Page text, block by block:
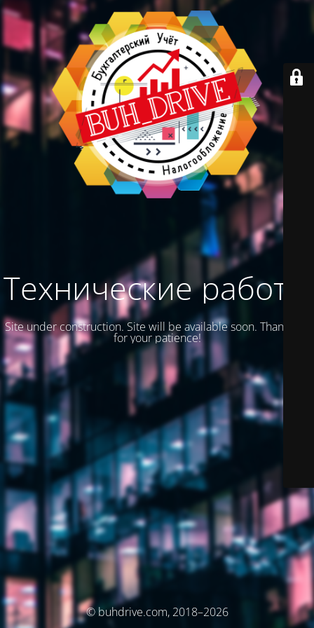
Технические работы
Site under construction. Site will be available soon. Thank you
for your patience!
© buhdrive.com, 2018–2026